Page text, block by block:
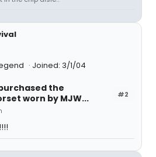
Joined: 3/1/04
#2
the
worn by MJW...